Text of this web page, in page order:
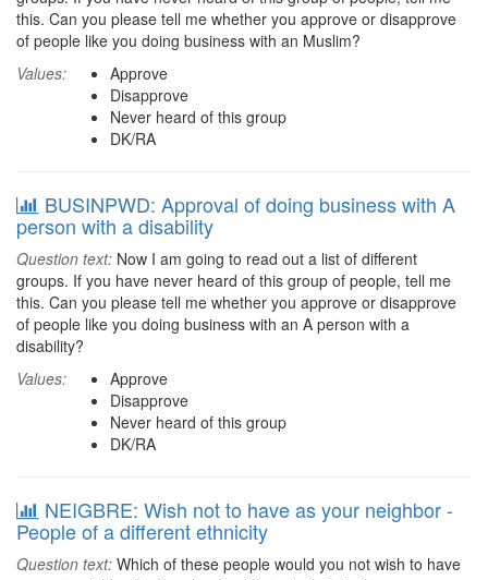
this. Can you please tell me whether you approve or disapprove
of people like you doing business with an Muslim?
Values:
Approve
Disapprove
Never heard of this group
DK/RA
BUSINPWD: Approval of doing business with A
person with a disability
Question text: Now I am going to read out a list of different
groups. If you have never heard of this group of people, tell me
this. Can you please tell me whether you approve or disapprove
of people like you doing business with an A person with a
disability?
Values:
Approve
Disapprove
Never heard of this group
DK/RA
NEIGBRE: Wish not to have as your neighbor -
People of a different ethnicity
Question text: Which of these people would you not wish to have